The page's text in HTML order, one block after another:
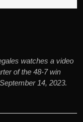
watches a video
of the 48-7 win
14, 2023.